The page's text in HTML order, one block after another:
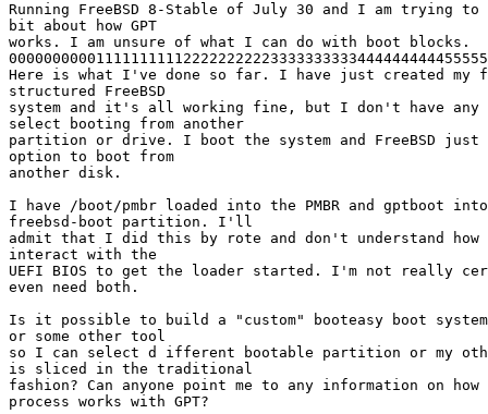
Running FreeBSD 8-Stable of July 30 and I am trying
bit about how GPT
works. I am unsure of what I can do with boot blocks.
Here is what I've done so far. I have just created my
structured FreeBSD
system and it's all working fine, but I don't have
select booting from another
partition or drive. I boot the system and FreeBSD just
option to boot from
another disk.
I have /boot/pmbr loaded into the PMBR and gptboot
freebsd-boot partition. I'll
admit that I did this by rote and don't understand
interact with the
UEFI BIOS to get the loader started. I'm not really
even need both.
Is it possible to build a "custom" booteasy boot
or some other tool
so I can select d ifferent bootable partition or my
is sliced in the traditional
fashion? Can anyone point me to any information on
process works with GPT?